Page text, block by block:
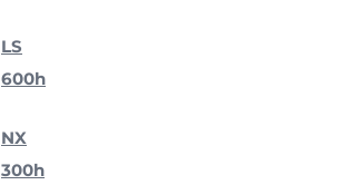
LS
600h
NX
300h